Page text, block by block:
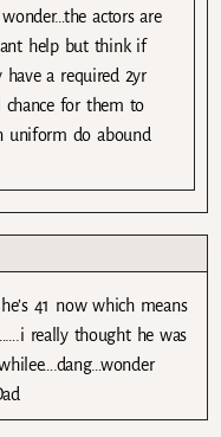
actors are
help but think if
a required 2yr
chance for them to
uniform do abound
41 now which means
really thought he was